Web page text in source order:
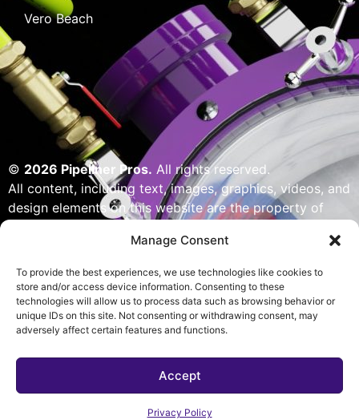
Manage Consent
To provide the best experiences, we use technologies like cookies to
store and/or access device information. Consenting to these
technologies will allow us to process data such as browsing behavior or
unique IDs on this site. Not consenting or withdrawing consent, may
adversely affect certain features and functions.
Accept
Privacy Policy
Vero Beach
© 2026 Pipeliner Pros. All rights reserved.
All content, including text, images, graphics, videos, and
design elements on this website are the property of
copyright laws. Unauthorized use, reproduction,
distribution, or modification of any content — including
but not limited to logos, artwork, or custom visuals — is
strictly prohibited. Website designed, built & powered
by Pipeliner Pros management team.